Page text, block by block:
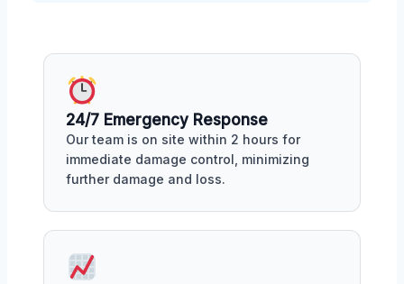
24/7 Emergency Response
Our team is on site within 2 hours for
immediate damage control, minimizing
further damage and loss.